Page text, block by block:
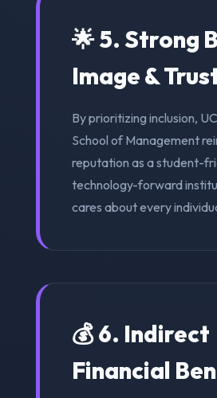
🌟 5. Strong
Image &
By prioritizing inclusion,
School of Management
reputation as a student-
technology-forward
cares about every
💰 6. Indirect
Financial